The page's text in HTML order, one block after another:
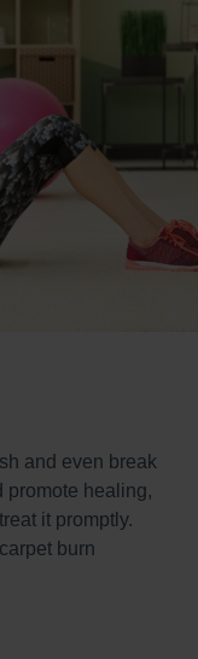
and even break
promote healing,
it promptly.
burn